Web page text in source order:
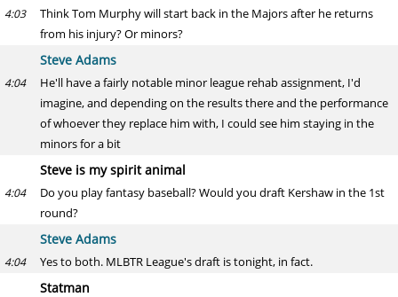
4:03
Think Tom Murphy will start back in the Majors after he returns
from his injury? Or minors?
Steve Adams
4:04
He'll have a fairly notable minor league rehab assignment, I'd
imagine, and depending on the results there and the performance
of whoever they replace him with, I could see him staying in the
minors for a bit
Steve is my spirit animal
4:04
Do you play fantasy baseball? Would you draft Kershaw in the 1st
round?
Steve Adams
4:04 Yes to both. MLBTR League's draft is tonight, in fact.
Statman